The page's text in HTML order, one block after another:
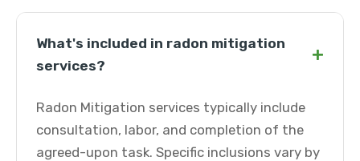
What's included in radon mitigation
services?
+
Radon Mitigation services typically include
consultation, labor, and completion of the
agreed-upon task. Specific inclusions vary by